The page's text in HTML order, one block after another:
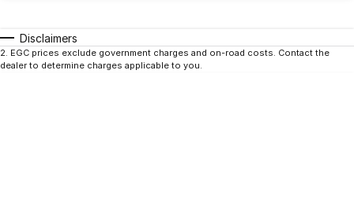
Disclaimers
2. EGC prices exclude government charges and on-road costs. Contact the
dealer to determine charges applicable to you.